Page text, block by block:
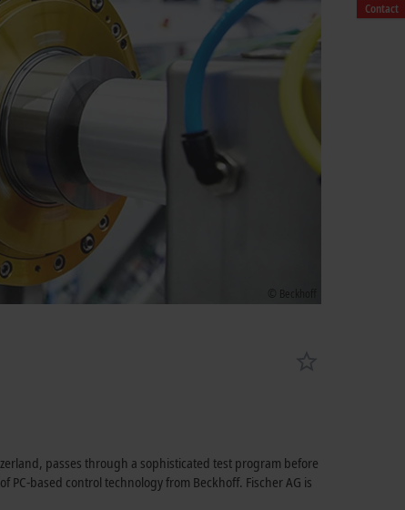
Contact
© Beckhoff
passes through a sophisticated test program before
based control technology from Beckhoff. Fischer AG is